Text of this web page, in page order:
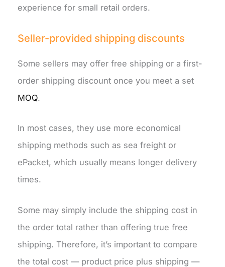
experience for small retail orders.
Seller-provided shipping discounts
Some sellers may offer free shipping or a first-
order shipping discount once you meet a set
MOQ.
In most cases, they use more economical
shipping methods such as sea freight or
ePacket, which usually means longer delivery
times.
Some may simply include the shipping cost in
the order total rather than offering true free
shipping. Therefore, it’s important to compare
the total cost — product price plus shipping —